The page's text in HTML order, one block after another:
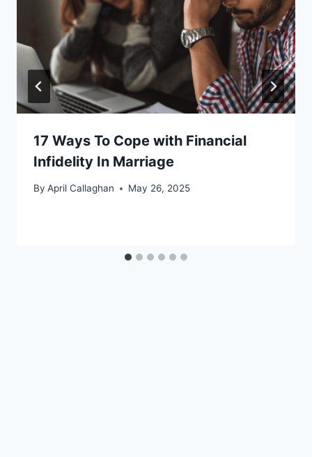
17 Ways To Cope with Financial
Infidelity In Marriage
By April Callaghan May 26, 2025